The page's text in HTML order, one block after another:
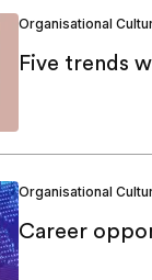
Organisational
Five trends
Organisational
Career